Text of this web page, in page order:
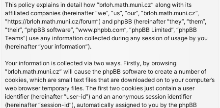
This policy explains in detail how “brloh.math.muni.cz” along with its
affiliated companies (hereinafter “we”, “us”, “our”, “brloh.math.muni.cz”,
“https://brloh.math.muni.cz/forum”) and phpBB (hereinafter “they”, “them”,
“their”, “phpBB software”, “www.phpbb.com”, “phpBB Limited”, “phpBB
Teams”) use any information collected during any session of usage by you
(hereinafter “your information”).
Your information is collected via two ways. Firstly, by browsing
“brloh.math.muni.cz” will cause the phpBB software to create a number of
cookies, which are small text files that are downloaded on to your computer’s
web browser temporary files. The first two cookies just contain a user
identifier (hereinafter “user-id”) and an anonymous session identifier
(hereinafter “session-id”), automatically assigned to you by the phpBB